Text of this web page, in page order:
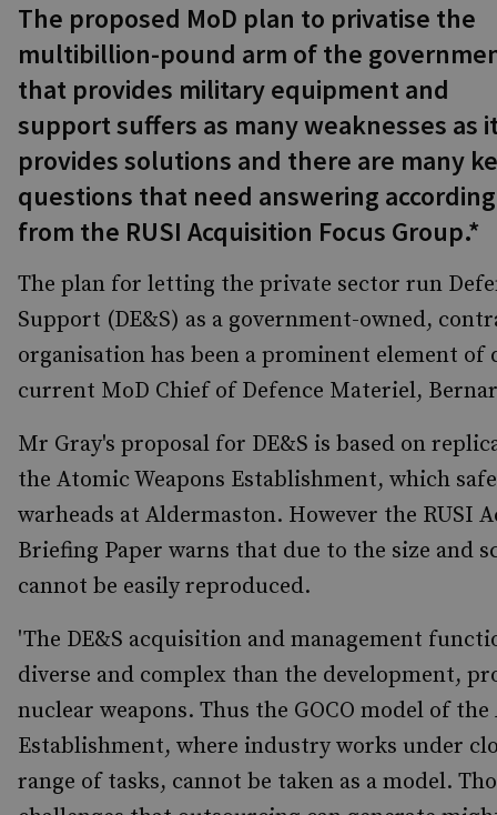
The proposed MoD plan to privatise the
multibillion-pound arm of the
that provides military equipment and
support suffers as many weaknesses as
provides solutions and there are many
questions that need answering
from the RUSI Acquisition Focus Group.*
The plan for letting the private sector run
Support (DE&S) as a government-owned,
organisation has been a prominent element of
current MoD Chief of Defence Materiel,
Mr Gray's proposal for DE&S is based on
the Atomic Weapons Establishment, which
warheads at Aldermaston. However the RUSI
Briefing Paper warns that due to the size and
cannot be easily reproduced.
'The DE&S acquisition and management
diverse and complex than the development,
nuclear weapons. Thus the GOCO model of
Establishment, where industry works under
range of tasks, cannot be taken as a model.